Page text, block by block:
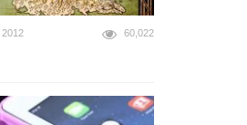
2012 60,022